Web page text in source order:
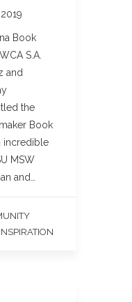
Book
S.A.
and
the
Book
incredible
MSW
and…
INSPIRATION